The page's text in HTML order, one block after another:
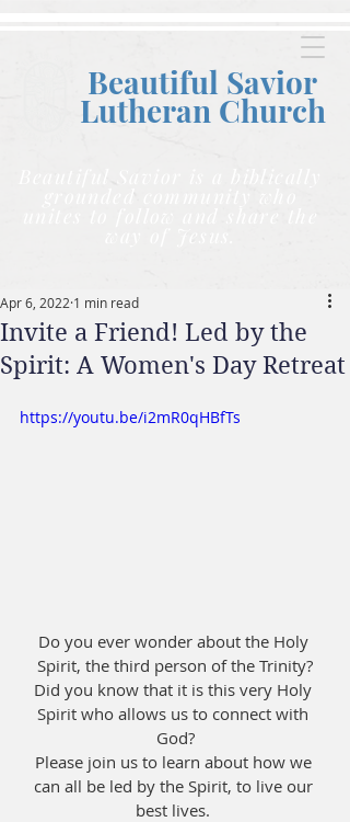
Beautiful Savior
Lutheran Church
Beautiful Savior is a biblically
grounded community who
unites to follow and share the
way of Jesus.
Invite a Friend! Led by the
Spirit: A Women's Day Retreat
Apr 6, 2022 1 min read
https://youtu.be/i2mR0qHBfTs
Do you ever wonder about the Holy
Spirit, the third person of the Trinity?
Did you know that it is this very Holy
Spirit who allows us to connect with
God?
Please join us to learn about how we
can all be led by the Spirit, to live our
best lives.